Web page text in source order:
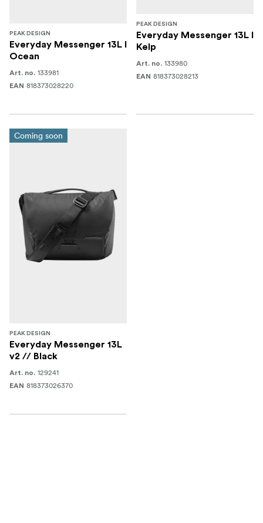
PEAK DESIGN
Everyday Messenger 13L I
Ocean
Art. no. 133981
EAN 818373028220
PEAK DESIGN
Everyday Messenger 13L I
Kelp
Art. no. 133980
EAN 818373028213
Coming soon
PEAK DESIGN
Everyday Messenger 13L
v2 // Black
Art. no. 129241
EAN 818373026370